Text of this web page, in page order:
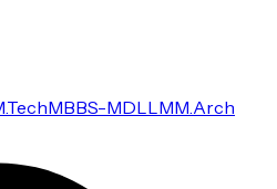
MBBS-MDLLMM.Arch